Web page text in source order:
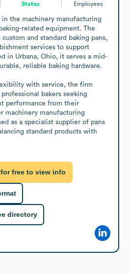
States
Employees
in the machinery manufacturing
related equipment. The
and standard baking pans,
services to support
in Urbana, Ohio, it serves a mid-
reliable baking hardware.
with service, the firm
bakers seeking
performance from their
machinery manufacturing
as a specialist supplier of pans
standard products with
free to view info
directory